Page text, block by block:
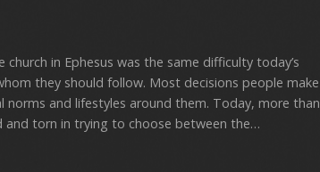
in Ephesus was the same difficulty today’s
they should follow. Most decisions people make
norms and lifestyles around them. Today, more than
and torn in trying to choose between the…